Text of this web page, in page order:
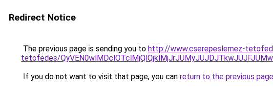
Redirect Notice
The previous page is sending you to http://www.cserepeslemez-
tetofedes/
If you do not want to visit that page, you can return to the previous page